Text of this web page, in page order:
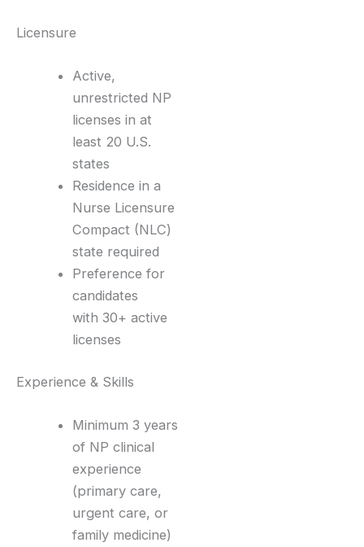
Licensure
Active,
unrestricted NP
licenses in at
least 20 U.S.
states
Residence in a
Nurse Licensure
Compact (NLC)
state required
Preference for
candidates
with 30+ active
licenses
Experience & Skills
Minimum 3 years
of NP clinical
experience
(primary care,
urgent care, or
family medicine)